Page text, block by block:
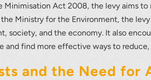
Minimisation Act 2008, the levy aims
Ministry for the Environment, the
society, and the economy. It also
and find more effective ways to reduce,
and the Need for